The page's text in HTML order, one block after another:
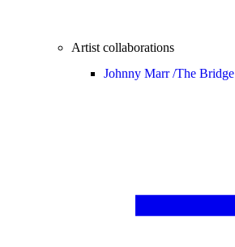
Artist collaborations
Johnny Marr /The Bridge